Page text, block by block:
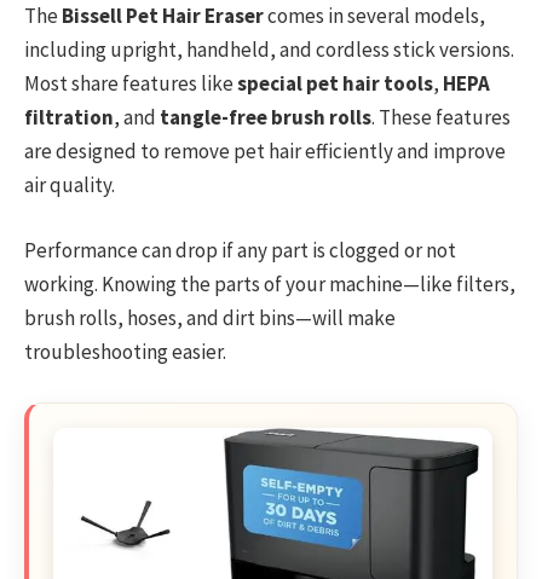
TheBissell Pet Hair Erasercomes in several models,
including upright, handheld, and cordless stick versions.
Most share features likespecial pet hair tools, HEPA
filtration, and tangle-free brush rolls. These features
are designed to remove pet hair efficiently and improve
air quality.
Performance can drop if any part is clogged or not
working. Knowing the parts of your machine—like filters,
brush rolls, hoses, and dirt bins—will make
troubleshooting easier.